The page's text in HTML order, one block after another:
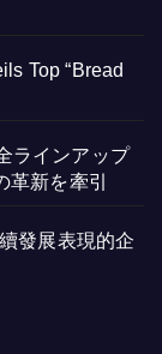
Top “Bread
ラインアップ
新を牽引
發展表現的企